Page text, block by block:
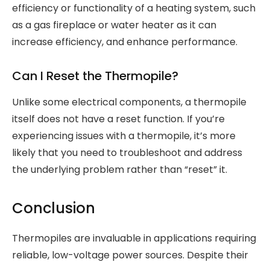
efficiency or functionality of a heating system, such
as a gas fireplace or water heater as it can
increase efficiency, and enhance performance.
Can I Reset the Thermopile?
Unlike some electrical components, a thermopile
itself does not have a reset function. If you’re
experiencing issues with a thermopile, it’s more
likely that you need to troubleshoot and address
the underlying problem rather than “reset” it.
Conclusion
Thermopiles are invaluable in applications requiring
reliable, low-voltage power sources. Despite their